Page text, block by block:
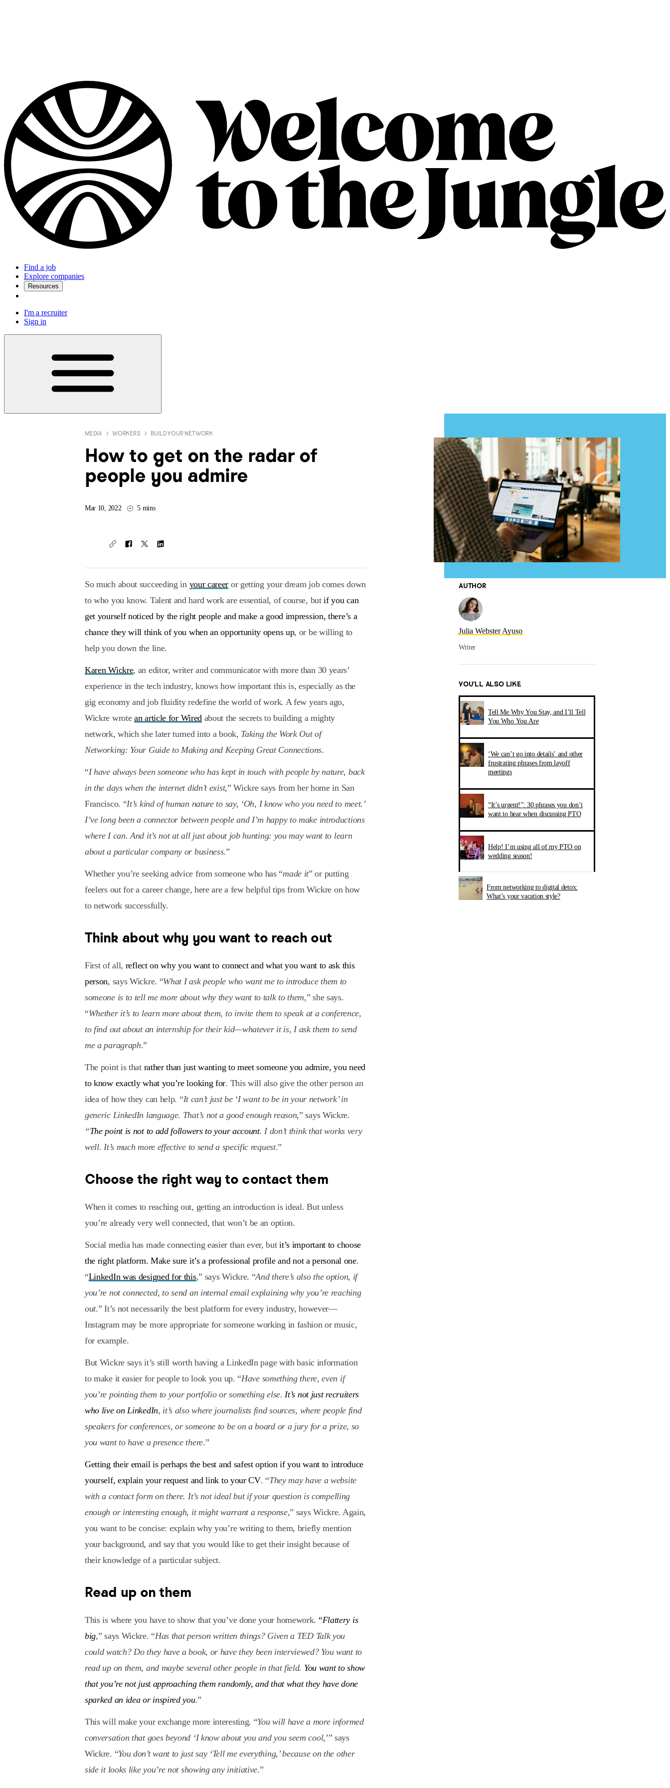
Find a job
Explore companies
Resources
I'm a recruiter
Sign in
BUILD YOUR NETWORK
WORKERS
MEDIA
How to get on the radar of
people you admire
Mar 10, 2022 5 mins
So much about succeeding in your career or getting your dream job comes down
to who you know. Talent and hard work are essential, of course, butif you can
get yourself noticed by the right people and make a good impression, there’s a
chance they will think of you when an opportunity opens up, or be willing to
help you down the line.
Karen Wickre, an editor, writer and communicator with more than 30 years’
experience in the tech industry, knows how important this is, especially as the
gig economy and job fluidity redefine the world of work. A few years ago,
Wickre wrotean article for Wiredabout the secrets to building a mighty
network, which she later turned into a book, Taking the Work Out of
Networking: Your Guide to Making and Keeping Great Connections.
“I have always been someone who has kept in touch with people by nature, back
in the days when the internet didn’t exist,” Wickre says from her home in San
Francisco. “It’s kind of human nature to say, ‘Oh, I know who you need to meet.’
I’ve long been a connector between people and I’m happy to make introductions
where I can. And it’s not at all just about job hunting: you may want to learn
about a particular company or business.”
Whether you’re seeking advice from someone who has “made it” or putting
feelers out for a career change, here are a few helpful tips from Wickre on how
to network successfully.
Think about why you want to reach out
First of all, reflect on why you want to connect and what you want to ask this
person, says Wickre. “What I ask people who want me to introduce them to
someone is to tell me more about why they want to talk to them,” she says.
“Whether it’s to learn more about them, to invite them to speak at a conference,
to find out about an internship for their kid—whatever it is, I ask them to send
me a paragraph.”
The point is that rather than just wanting to meet someone you admire, you need
to know exactly what you’re looking for. This will also give the other person an
idea of how they can help. “It can’t just be ‘I want to be in your network’ in
generic LinkedIn language. That’s not a good enough reason,” says Wickre.
“The point is not to add followers to your account. I don’t think that works very
well. It’s much more effective to send a specific request.”
Choose the right way to contact them
When it comes to reaching out, getting an introduction is ideal. But unless
you’re already very well connected, that won’t be an option.
Social media has made connecting easier than ever, butit’s important to choose
the right platform. Make sure it’s a professional profile and not a personal one.
“LinkedIn was designed for this,” says Wickre. “And there’s also the option, if
you’re not connected, to send an internal email explaining why you’re reaching
out.” It’s not necessarily the best platform for every industry, however—
Instagram may be more appropriate for someone working in fashion or music,
for example.
But Wickre says it’s still worth having a LinkedIn page with basic information
to make it easier for people to look you up. “Have something there, even if
you’re pointing them to your portfolio or something else.It’s not just recruiters
who live on LinkedIn, it’s also where journalists find sources, where people find
speakers for conferences, or someone to be on a board or a jury for a prize, so
you want to have a presence there.”
Getting their email is perhaps the best and safest option if you want to introduce
yourself, explain your request and link to your CV. “They may have a website
with a contact form on there. It’s not ideal but if your question is compelling
enough or interesting enough, it might warrant a response,” says Wickre. Again,
you want to be concise: explain why you’re writing to them, briefly mention
your background, and say that you would like to get their insight because of
their knowledge of a particular subject.
Read up on them
This is where you have to show that you’ve done your homework. “Flattery is
big,” says Wickre. “Has that person written things? Given a TED Talk you
could watch? Do they have a book, or have they been interviewed? You want to
read up on them, and maybe several other people in that field. You want to show
that you’re not just approaching them randomly, and that what they have done
sparked an idea or inspired you.”
This will make your exchange more interesting. “You will have a more informed
conversation that goes beyond ‘I know about you and you seem cool,’” says
Wickre. “You don’t want to just say ‘Tell me everything,’ because on the other
side it looks like you’re not showing any initiative.”
AUTHOR
Julia Webster Ayuso
Writer
YOU’LL ALSO LIKE
Tell Me Why You Stay, and I’ll Tell
You Who You Are
‘We can’t go into details’ and other
frustrating phrases from layoff
meetings
“It’s urgent!”: 30 phrases you don’t
want to hear when discussing PTO
Help! I’m using all of my PTO on
wedding season!
From networking to digital detox:
What’s your vacation style?